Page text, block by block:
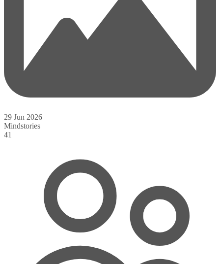
29 Jun 2026
Mindstories
41